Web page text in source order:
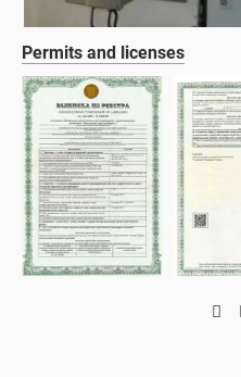
Permits and licenses